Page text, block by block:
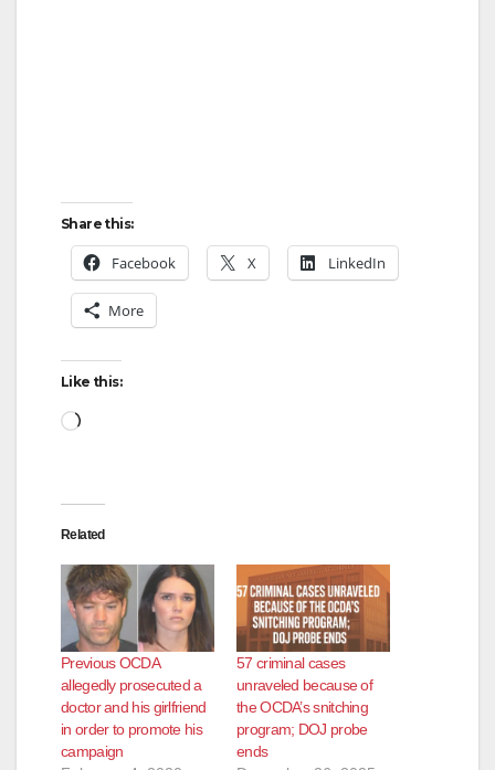
Share this:
Facebook X LinkedIn
More
Like this:
Loading…
Related
Previous OCDA
allegedly prosecuted a
doctor and his girlfriend
in order to promote his
campaign
57 criminal cases
unraveled because of
the OCDA’s snitching
program; DOJ probe
ends